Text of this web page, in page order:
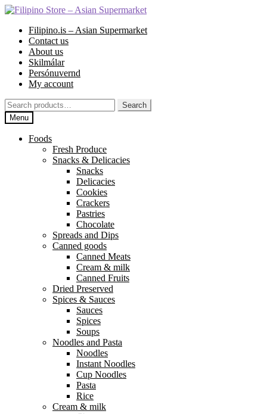
Skip
navigation
Skip
contentFilipino.is – Asian Supermarket
Contact us
About us
Skilmálar
Persónuvernd
My account
Search
for:
Search
Menu
Foods
Fresh Produce
Snacks & Delicacies
Snacks
Delicacies
Cookies
Crackers
Pastries
Chocolate
Spreads and Dips
Canned goods
Canned Meats
Cream & milk
Canned Fruits
Dried Preserved
Spices & Sauces
Sauces
Spices
Soups
Noodles and Pasta
Noodles
Instant Noodles
Cup Noodles
Pasta
Rice
Cream & milk